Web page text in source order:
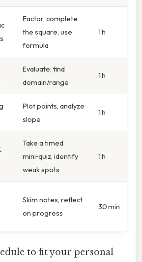
Factor, complete
the square, use
formula
1 h
Evaluate, find
domain/range
1 h
Plot points, analyze
slope
1 h
Take a timed
mini‑quiz, identify
weak spots
1 h
Skim notes, reflect
on progress
30 min
to fit your personal